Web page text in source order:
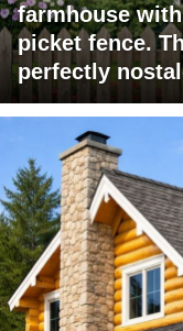
farmhouse
picket fence.
perfectly